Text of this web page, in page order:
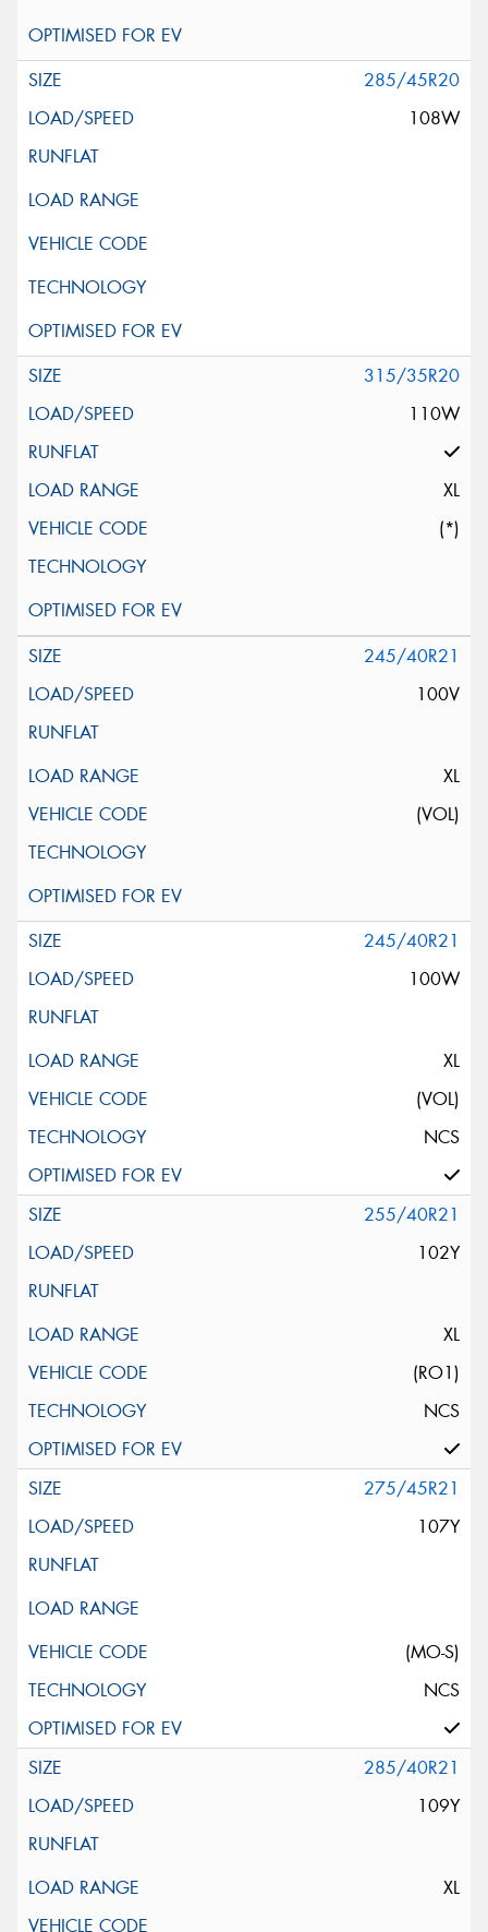
285/45R20
108W
315/35R20
110W
XL
(*)
245/40R21
100V
XL
(VOL)
245/40R21
100W
XL
(VOL)
NCS
255/40R21
102Y
XL
(RO1)
NCS
275/45R21
107Y
(MO-S)
NCS
285/40R21
109Y
XL